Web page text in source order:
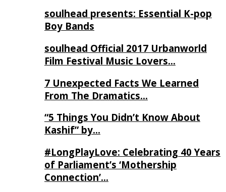
soulhead presents: Essential K-pop
Boy Bands
soulhead Official 2017 Urbanworld
Film Festival Music Lovers…
7 Unexpected Facts We Learned
From The Dramatics…
“5 Things You Didn’t Know About
Kashif” by…
#LongPlayLove: Celebrating 40 Years
of Parliament’s ‘Mothership
Connection’…